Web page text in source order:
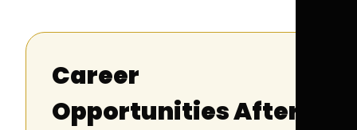
Career
Opportunities After